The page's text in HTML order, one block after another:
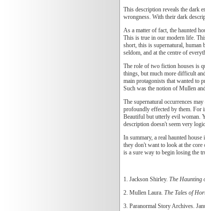
This description reveals the dark
wrongness. With their dark
As a matter of fact, the haunted
This is true in our modern life.
short, this is supernatural, human
seldom, and at the centre of
The role of two fiction houses is
things, but much more difficult
main protagonists that wanted to
Such was the notion of Mullen
The supernatural occurrences
profoundly effected by them. For
Beautiful but utterly evil woman.
description doesn't seem very
In summary, a real haunted
they don't want to look at the
is a sure way to begin losing the
1. Jackson Shirley. The Haunting
2. Mullen Laura. The Tales of
3. Paranormal Story Archives.